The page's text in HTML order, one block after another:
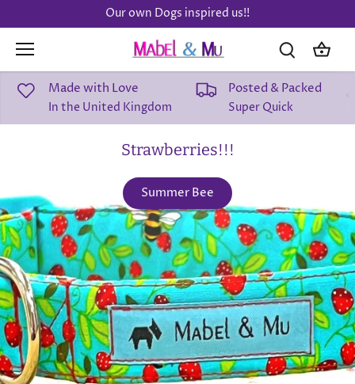
to
content
Our own Dogs inspired us!!
Made with Love
In the United Kingdom
Posted & Packed
Super Quick
Strawberries!!!
Summer Bee